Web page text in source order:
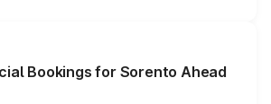
cosmetic enhancements
the special editions are priced above
and deliveries begin this month.
Bookings for Sorento Ahead